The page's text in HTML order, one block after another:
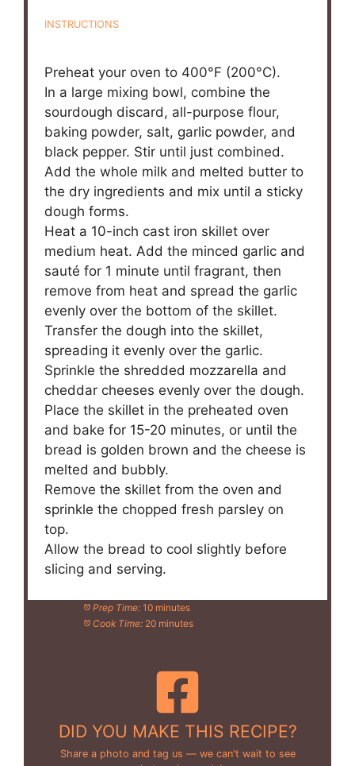
INSTRUCTIONS
Preheat your oven to 400°F (200°C).
In a large mixing bowl, combine the
sourdough discard, all-purpose flour,
baking powder, salt, garlic powder, and
black pepper. Stir until just combined.
Add the whole milk and melted butter to
the dry ingredients and mix until a sticky
dough forms.
Heat a 10-inch cast iron skillet over
medium heat. Add the minced garlic and
sauté for 1 minute until fragrant, then
remove from heat and spread the garlic
evenly over the bottom of the skillet.
Transfer the dough into the skillet,
spreading it evenly over the garlic.
Sprinkle the shredded mozzarella and
cheddar cheeses evenly over the dough.
Place the skillet in the preheated oven
and bake for 15-20 minutes, or until the
bread is golden brown and the cheese is
melted and bubbly.
Remove the skillet from the oven and
sprinkle the chopped fresh parsley on
top.
Allow the bread to cool slightly before
slicing and serving.
Prep Time: 10 minutes
Cook Time: 20 minutes
DID YOU MAKE THIS RECIPE?
Share a photo and tag us — we can't wait to see